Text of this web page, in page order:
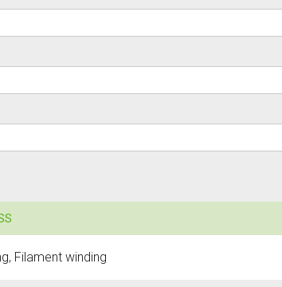
Filament winding